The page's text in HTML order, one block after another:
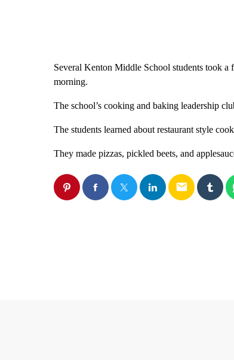
Several Kenton Middle School students took
morning.
The school’s cooking and baking leadership
The students learned about restaurant style
They made pizzas, pickled beets, and
email